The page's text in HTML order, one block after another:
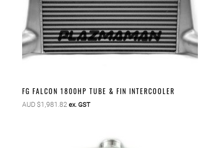
FG FALCON 1800HP TUBE & FIN INTERCOOLER
AUD $1,981.82 ex. GST